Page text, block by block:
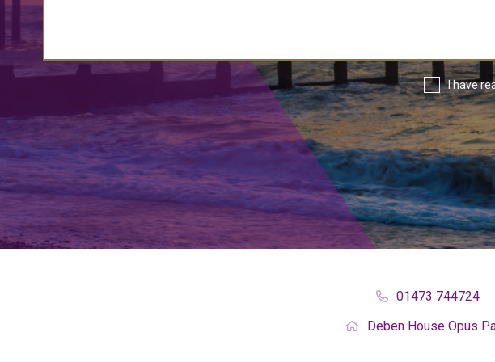
I have
01473 744724
Deben HouseOpus